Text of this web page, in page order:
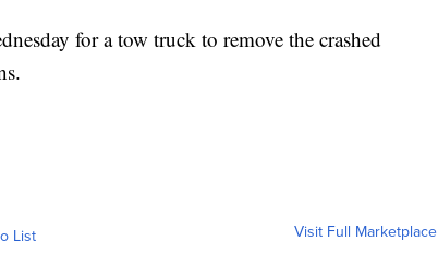
for a tow truck to remove the crashed
List Visit Full Marketplace